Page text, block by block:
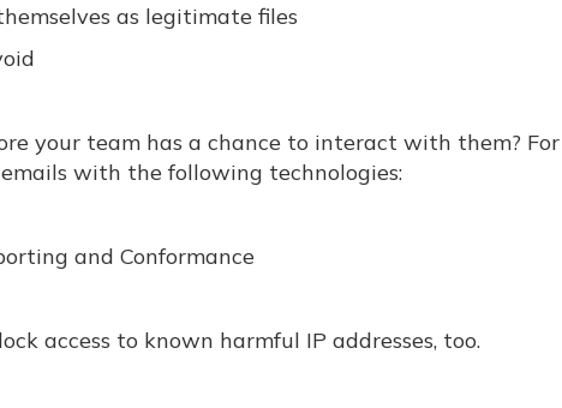
as legitimate files
your team has a chance to interact with them? For
with the following technologies:
and Conformance
access to known harmful IP addresses, too.